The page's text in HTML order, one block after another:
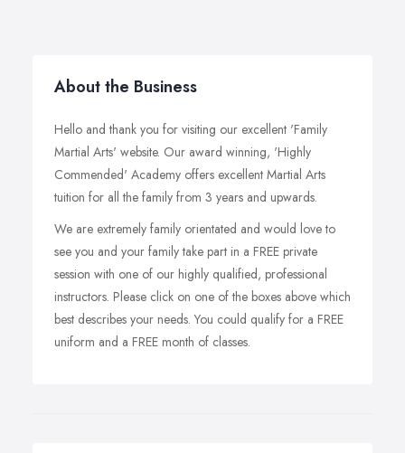
About the Business
Hello and thank you for visiting our excellent 'Family
Martial Arts' website. Our award winning, 'Highly
Commended' Academy offers excellent Martial Arts
tuition for all the family from 3 years and upwards.
We are extremely family orientated and would love to
see you and your family take part in a FREE private
session with one of our highly qualified, professional
instructors. Please click on one of the boxes above which
best describes your needs. You could qualify for a FREE
uniform and a FREE month of classes.